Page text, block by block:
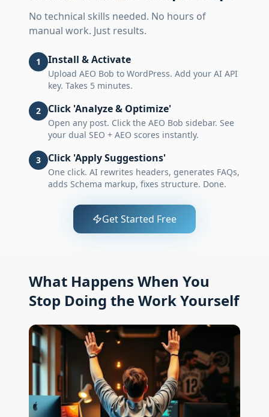
No technical skills needed. No hours of
manual work. Just results.
1 Install & Activate
Upload AEO Bob to WordPress. Add your AI API
key. Takes 5 minutes.
2 Click 'Analyze & Optimize'
Open any post. Click the AEO Bob sidebar. See
your dual SEO + AEO scores instantly.
3 Click 'Apply Suggestions'
One click. AI rewrites headers, generates FAQs,
adds Schema markup, fixes structure. Done.
Get Started Free
What Happens When You
Stop Doing the Work Yourself